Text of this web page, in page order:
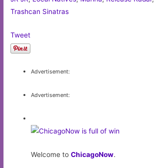
Trashcan Sinatras
Tweet
Advertisement:
Advertisement:
Welcome toChicagoNow.